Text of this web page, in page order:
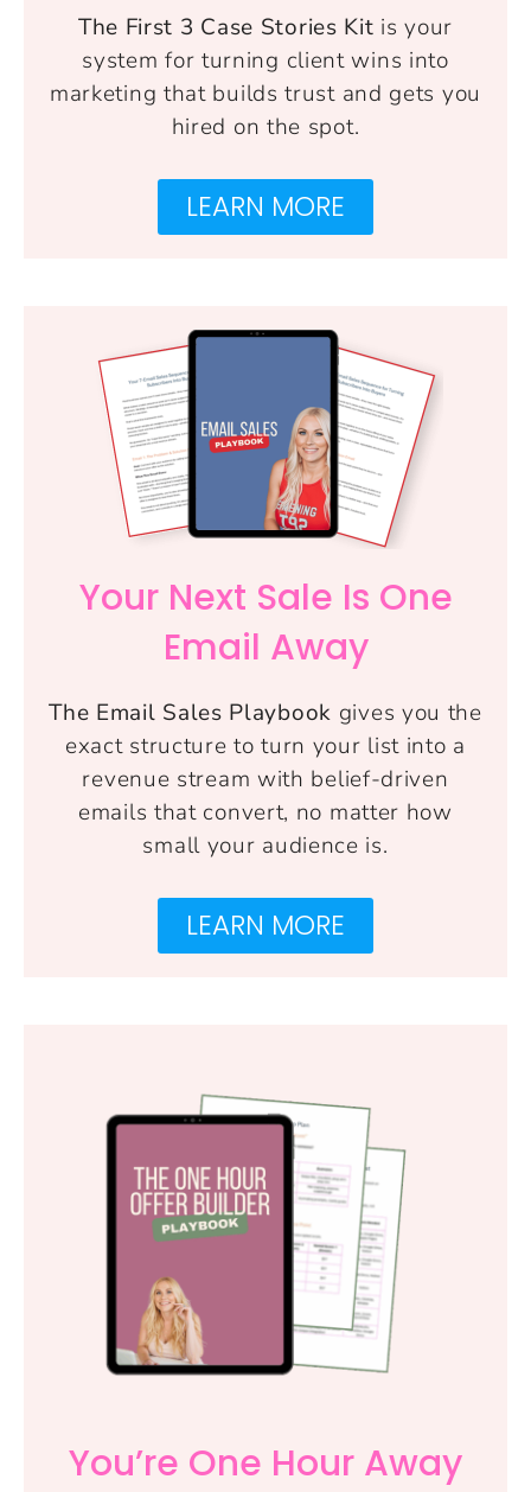
The First 3 Case Stories Kit is your
system for turning client wins into
marketing that builds trust and gets you
hired on the spot.
LEARN MORE
Your Next Sale Is One
Email Away
The Email Sales Playbook gives you the
exact structure to turn your list into a
revenue stream with belief-driven
emails that convert, no matter how
small your audience is.
LEARN MORE
You’re One Hour Away